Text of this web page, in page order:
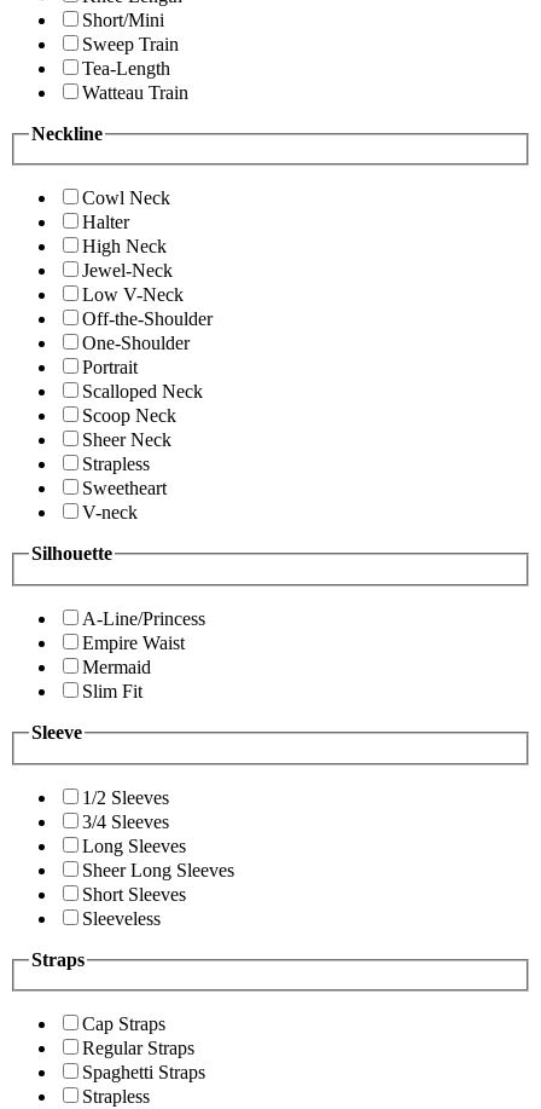
Short/Mini
Sweep Train
Tea-Length
Watteau Train
Neckline
Cowl Neck
Halter
High Neck
Jewel-Neck
Low V-Neck
Off-the-Shoulder
One-Shoulder
Portrait
Scalloped Neck
Scoop Neck
Sheer Neck
Strapless
Sweetheart
V-neck
Silhouette
A-Line/Princess
Empire Waist
Mermaid
Slim Fit
Sleeve
1/2 Sleeves
3/4 Sleeves
Long Sleeves
Sheer Long Sleeves
Short Sleeves
Sleeveless
Straps
Cap Straps
Regular Straps
Spaghetti Straps
Strapless